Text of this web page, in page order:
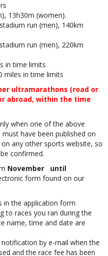
13h30m (women).
run (men), 140km
run (men), 220km
in time limits
miles in time limits
ultramarathons (road or
abroad, within the time
when one of the above
have been published on
any other sports website, so
confirmed.
November until
form found on our
in the application form
to races you ran during the
name, time and date are
by e-mail when the
and the race fee has been